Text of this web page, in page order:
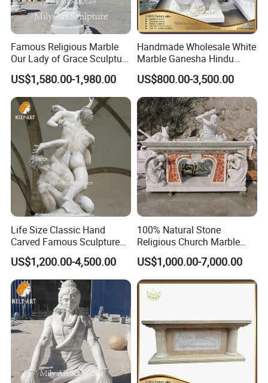
better to showcase religious statues' beauty and sacred
atmosphere.
>>It is also durable and able to withstand environmental
Famous Religious Marble
Our Lady of Grace Sculpture
Marble Virgin Mary Statue
US$1,580.00-1,980.00
Handmade Wholesale White
Marble Ganesha Hindu
Model Statue for Sale
US$800.00-3,500.00
Life Size Classic Hand
Carved Famous Sculpture
Rape of The Sabine Woman
White Marble Statue
US$1,200.00-4,500.00
100% Natural Stone
Religious Church Marble
Altar for Sale
US$1,000.00-7,000.00